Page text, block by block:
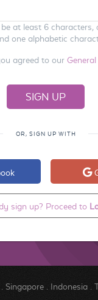
at least 6 characters,
one alphabetic
agreed to our
OR, SIGN UP WITH
sign up? Proceed to
Singapore. Indonesia.